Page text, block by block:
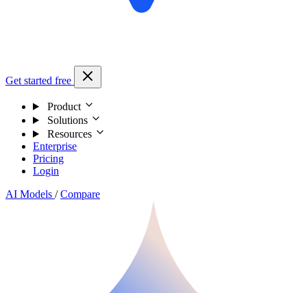
Get started free
Product
Solutions
Resources
Enterprise
Pricing
Login
AI Models / Compare